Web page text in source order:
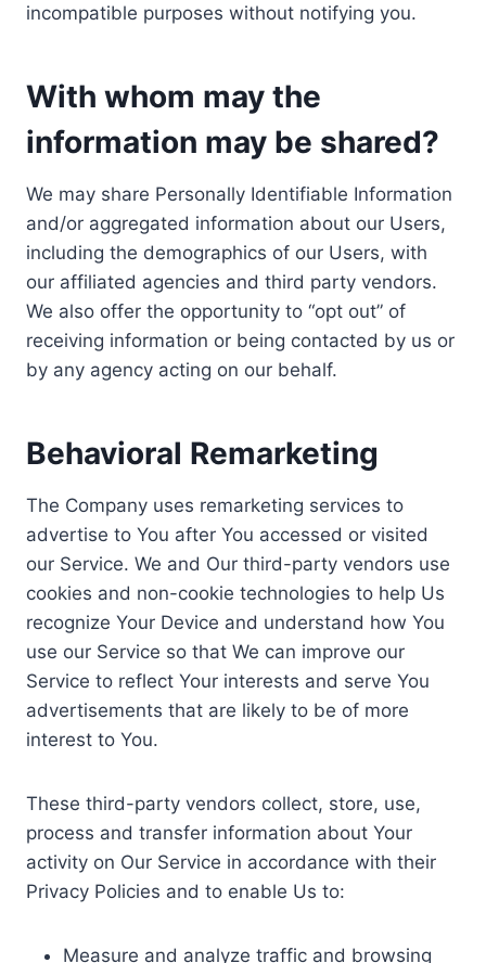
incompatible purposes without notifying you.
With whom may the
information may be shared?
We may share Personally Identifiable Information
and/or aggregated information about our Users,
including the demographics of our Users, with
our affiliated agencies and third party vendors.
We also offer the opportunity to “opt out” of
receiving information or being contacted by us or
by any agency acting on our behalf.
Behavioral Remarketing
The Company uses remarketing services to
advertise to You after You accessed or visited
our Service. We and Our third-party vendors use
cookies and non-cookie technologies to help Us
recognize Your Device and understand how You
use our Service so that We can improve our
Service to reflect Your interests and serve You
advertisements that are likely to be of more
interest to You.
These third-party vendors collect, store, use,
process and transfer information about Your
activity on Our Service in accordance with their
Privacy Policies and to enable Us to:
Measure and analyze traffic and browsing